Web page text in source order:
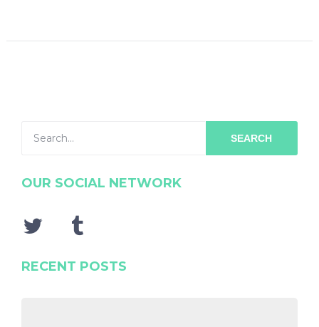
SEARCH
OUR SOCIAL NETWORK
RECENT POSTS